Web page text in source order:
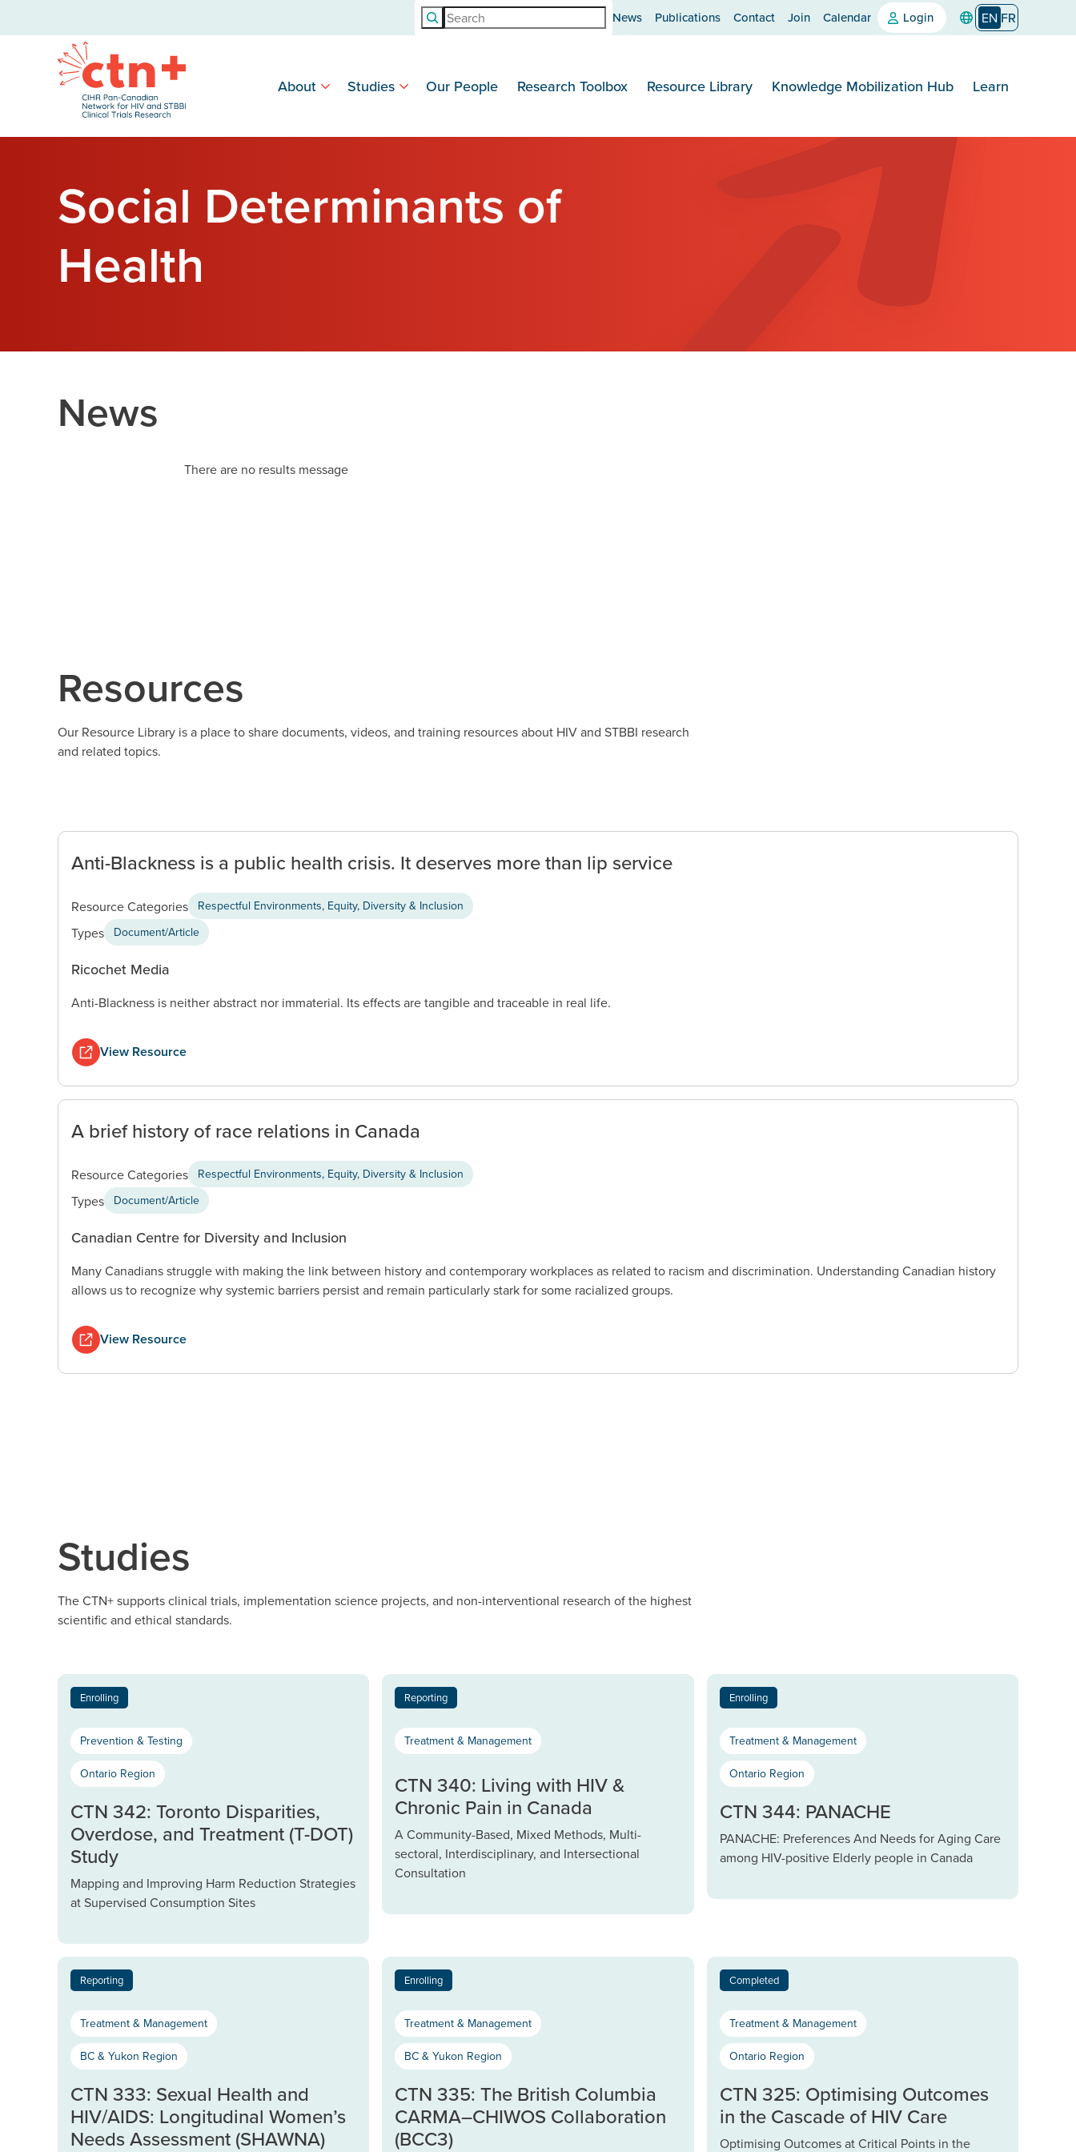
Search News Publications Contact Join Calendar Login EN FR
About Studies Our People Research Toolbox Resource Library Knowledge Mobilization Hub Learn
Social Determinants of
Health
News
There are no results message
Resources
Our Resource Library is a place to share documents, videos, and training resources about HIV and STBBI research
and related topics.
Anti-Blackness is a public health crisis. It deserves more than lip service
Resource Categories Respectful Environments, Equity, Diversity & Inclusion
Types Document/Article
Ricochet Media
Anti-Blackness is neither abstract nor immaterial. Its effects are tangible and traceable in real life.
View Resource
A brief history of race relations in Canada
Resource Categories Respectful Environments, Equity, Diversity & Inclusion
Types Document/Article
Canadian Centre for Diversity and Inclusion
Many Canadians struggle with making the link between history and contemporary workplaces as related to racism and discrimination. Understanding Canadian history
allows us to recognize why systemic barriers persist and remain particularly stark for some racialized groups.
View Resource
Studies
The CTN+ supports clinical trials, implementation science projects, and non-interventional research of the highest
scientific and ethical standards.
Enrolling
Prevention & Testing
Ontario Region
CTN 342: Toronto Disparities,
Overdose, and Treatment (T-DOT)
Study
Mapping and Improving Harm Reduction Strategies
at Supervised Consumption Sites
Reporting
Treatment & Management
CTN 340: Living with HIV &
Chronic Pain in Canada
A Community-Based, Mixed Methods, Multi-
sectoral, Interdisciplinary, and Intersectional
Consultation
Enrolling
Treatment & Management
Ontario Region
CTN 344: PANACHE
PANACHE: Preferences And Needs for Aging Care
among HIV-positive Elderly people in Canada
Reporting
Treatment & Management
BC & Yukon Region
CTN 333: Sexual Health and
HIV/AIDS: Longitudinal Women’s
Needs Assessment (SHAWNA)
Enrolling
Treatment & Management
BC & Yukon Region
CTN 335: The British Columbia
CARMA–CHIWOS Collaboration
(BCC3)
Completed
Treatment & Management
Ontario Region
CTN 325: Optimising Outcomes
in the Cascade of HIV Care
Optimising Outcomes at Critical Points in the